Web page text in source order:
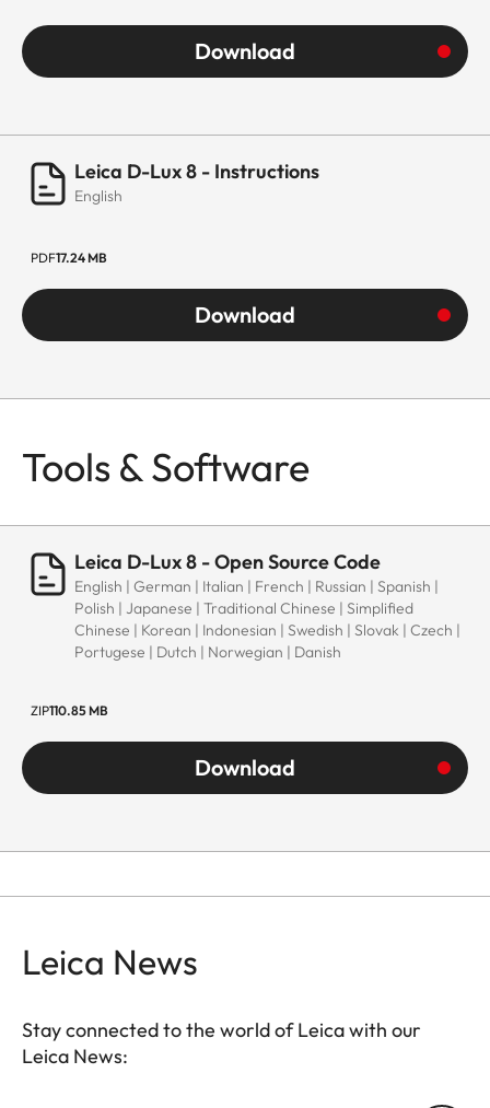
Download
Leica D-Lux 8 - Instructions
English
PDF17.24 MB
Download
Tools & Software
Leica D-Lux 8 - Open Source Code
English | German | Italian | French | Russian | Spanish |
Polish | Japanese | Traditional Chinese | Simplified
Chinese | Korean | Indonesian | Swedish | Slovak | Czech |
Portugese | Dutch | Norwegian | Danish
ZIP110.85 MB
Download
Leica News
Stay connected to the world of Leica with our
Leica News: